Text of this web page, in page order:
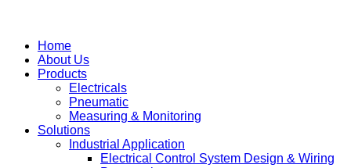
Home
About Us
Products
Electricals
Pneumatic
Measuring & Monitoring
Solutions
Industrial Application
Electrical Control System Design & Wiring